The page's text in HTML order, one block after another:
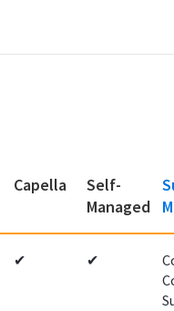
Capella
Self-
Managed
✔ ✔